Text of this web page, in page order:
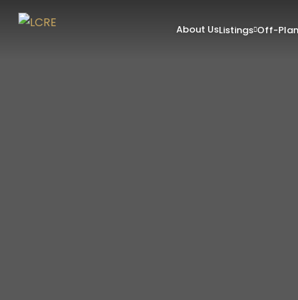
About UsListings Off-